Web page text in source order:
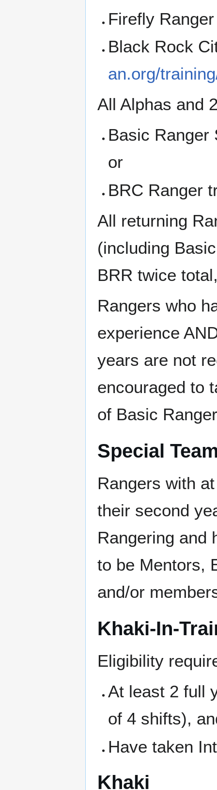
Firefly
Black Rock
an.org/
All Alphas and
Basic Ranger
or
BRC Ranger
All returning
(including
BRR twice
Rangers who
experience
years are not
encouraged to
of Basic
Special
Rangers with
their second
Rangering and
to be Mentors,
and/or
Khaki-In-
Eligibility
At least 2 full
of 4 shifts),
Have taken
Khaki